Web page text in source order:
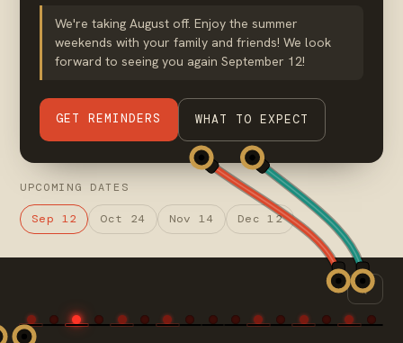
We're taking August off. Enjoy the summer
weekends with your family and friends! We look
forward to seeing you again September 12!
GET REMINDERS WHAT TO EXPECT
UPCOMING DATES
Sep 12 Oct 24 Nov 14 Dec 12